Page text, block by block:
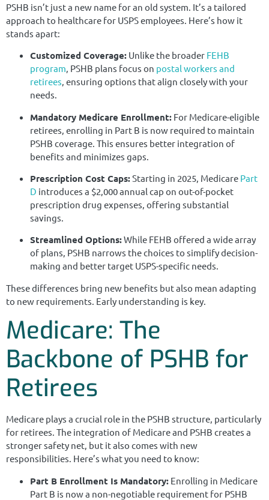
PSHB isn’t just a new name for an old system. It’s a tailored
approach to healthcare for USPS employees. Here’s how it
stands apart:
Customized Coverage: Unlike the broader FEHB
program, PSHB plans focus on postal workers and
retirees, ensuring options that align closely with your
needs.
Mandatory Medicare Enrollment: For Medicare-eligible
retirees, enrolling in Part B is now required to maintain
PSHB coverage. This ensures better integration of
benefits and minimizes gaps.
Prescription Cost Caps:Starting in 2025, Medicare Part
D introduces a $2,000 annual cap on out-of-pocket
prescription drug expenses, offering substantial
savings.
Streamlined Options:While FEHB offered a wide array
of plans, PSHB narrows the choices to simplify decision-
making and better target USPS-specific needs.
These differences bring new benefits but also mean adapting
to new requirements. Early understanding is key.
Medicare: The
Backbone of PSHB for
Retirees
Medicare plays a crucial role in the PSHB structure, particularly
for retirees. The integration of Medicare and PSHB creates a
stronger safety net, but it also comes with new
responsibilities. Here’s what you need to know:
Part B Enrollment Is Mandatory: Enrolling in Medicare
Part B is now a non-negotiable requirement for PSHB